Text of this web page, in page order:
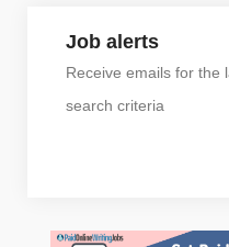
Job alerts
Receive emails for the
search criteria